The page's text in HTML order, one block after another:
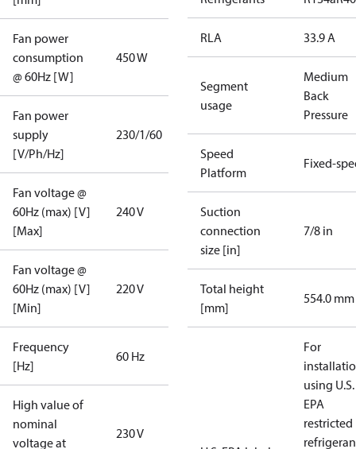
Fan power
consumption
@ 60Hz [W]
450 W
Fan power
supply
[V/Ph/Hz]
230/1/60
Fan voltage @
60Hz (max) [V]
[Max]
240 V
Fan voltage @
60Hz (max) [V]
[Min]
220 V
Frequency
[Hz]
60 Hz
High value of
nominal
voltage at
230 V
RLA 33.9 A
Segment
usage
Medium
Back
Pressure
Speed
Platform
Fixed-
Suction
connection
size [in]
7/8 in
Total height
[mm]
554.0 mm
For
using U.S.
EPA
restricted